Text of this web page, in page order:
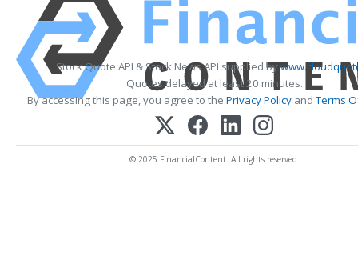
Stock Quote API & Stock News API supplied by
Quotes delayed at least 20 minutes.
By accessing this page, you agree to the Privacy PolicyandTerms
© 2025 FinancialContent. All rights reserved.